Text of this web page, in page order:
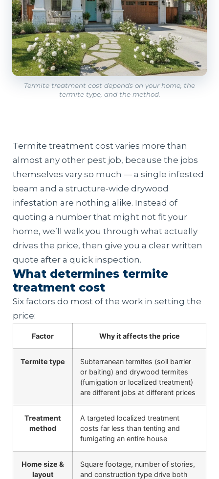
Termite treatment cost depends on your home, the
termite type, and the method.
Termite treatment cost varies more than
almost any other pest job, because the jobs
themselves vary so much — a single infested
beam and a structure-wide drywood
infestation are nothing alike. Instead of
quoting a number that might not fit your
home, we’ll walk you through what actually
drives the price, then give you a clear written
quote after a quick inspection.
What determines termite
treatment cost
Six factors do most of the work in setting the
price:
Factor Why it affects the price
Termite type
Subterranean termites (soil barrier
or baiting) and drywood termites
(fumigation or localized treatment)
are different jobs at different prices
Treatment
method
A targeted localized treatment
costs far less than tenting and
fumigating an entire house
Home size &
layout
Square footage, number of stories,
and construction type drive both